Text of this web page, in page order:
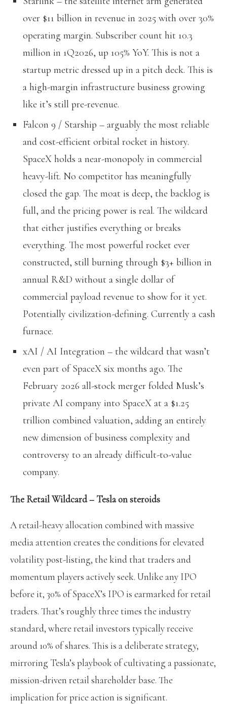
over $11 billion in revenue in 2025 with over 30%
operating margin. Subscriber count hit 10.3
million in 1Q2026, up 105% YoY. This is not a
startup metric dressed up in a pitch deck. This is
a high-margin infrastructure business growing
like it’s still pre-revenue.
Falcon 9 / Starship – arguably the most reliable
and cost-efficient orbital rocket in history.
SpaceX holds a near-monopoly in commercial
heavy-lift. No competitor has meaningfully
closed the gap. The moat is deep, the backlog is
full, and the pricing power is real. The wildcard
that either justifies everything or breaks
everything. The most powerful rocket ever
constructed, still burning through $3+ billion in
annual R&D without a single dollar of
commercial payload revenue to show for it yet.
Potentially civilization-defining. Currently a cash
furnace.
xAI / AI Integration – the wildcard that wasn’t
even part of SpaceX six months ago. The
February 2026 all-stock merger folded Musk’s
private AI company into SpaceX at a $1.25
trillion combined valuation, adding an entirely
new dimension of business complexity and
controversy to an already difficult-to-value
company.
The Retail Wildcard – Tesla on steroids
A retail-heavy allocation combined with massive
media attention creates the conditions for elevated
volatility post-listing, the kind that traders and
momentum players actively seek. Unlike any IPO
before it, 30% of SpaceX’s IPO is earmarked for retail
traders. That’s roughly three times the industry
standard, where retail investors typically receive
around 10% of shares. This is a deliberate strategy,
mirroring Tesla’s playbook of cultivating a passionate,
mission-driven retail shareholder base. The
implication for price action is significant.